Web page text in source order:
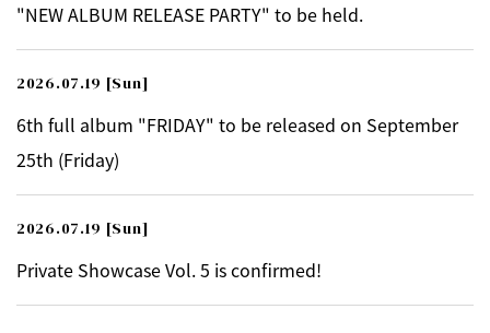
"NEW ALBUM RELEASE PARTY" to be held.
2026.07.19 [Sun]
6th full album "FRIDAY" to be released on September
25th (Friday)
2026.07.19 [Sun]
Private Showcase Vol. 5 is confirmed!